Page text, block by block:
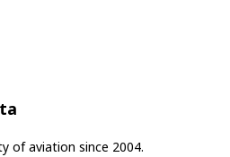
of aviation since 2004.